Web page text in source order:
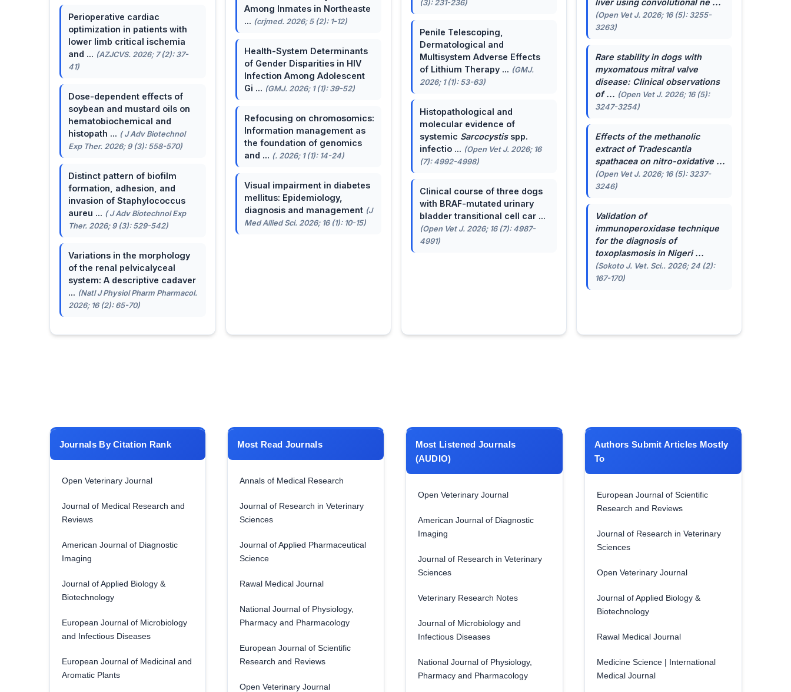
Perioperative cardiac
optimization in patients with
lower limb critical ischemia
and ... (AZJCVS. 2026; 7 (2): 37-
41)
Dose-dependent effects of
soybean and mustard oils on
hematobiochemical and
histopath ... ( J Adv Biotechnol
Exp Ther. 2026; 9 (3): 558-570)
Distinct pattern of biofilm
formation, adhesion, and
invasion of Staphylococcus
aureu ... ( J Adv Biotechnol Exp
Ther. 2026; 9 (3): 529-542)
Variations in the morphology
of the renal pelvicalyceal
system: A descriptive cadaver
... (Natl J Physiol Pharm Pharmacol.
2026; 16 (2): 65-70)
Among Inmates in Northeaste
... (crjmed. 2026; 5 (2): 1-12)
Health-System Determinants
of Gender Disparities in HIV
Infection Among Adolescent
Gi ... (GMJ. 2026; 1 (1): 39-52)
Refocusing on chromosomics:
Information management as
the foundation of genomics
and ... (. 2026; 1 (1): 14-24)
Visual impairment in diabetes
mellitus: Epidemiology,
diagnosis and management (J
Med Allied Sci. 2026; 16 (1): 10-15)
(3): 231-236)
Penile Telescoping,
Dermatological and
Multisystem Adverse Effects
of Lithium Therapy ... (GMJ.
2026; 1 (1): 53-63)
Histopathological and
molecular evidence of
systemic Sarcocystisspp.
infectio ... (Open Vet J. 2026; 16
(7): 4992-4998)
Clinical course of three dogs
with BRAF-mutated urinary
bladder transitional cell car ...
(Open Vet J. 2026; 16 (7): 4987-
4991)
liver using convolutional ne ...
(Open Vet J. 2026; 16 (5): 3255-
3263)
Rare stability in dogs with
myxomatous mitral valve
disease: Clinical observations
of ... (Open Vet J. 2026; 16 (5):
3247-3254)
Effects of the methanolic
extract of Tradescantia
spathaceaon nitro-oxidative ...
(Open Vet J. 2026; 16 (5): 3237-
3246)
Validation of
immunoperoxidase technique
for the diagnosis of
toxoplasmosis in Nigeri ...
(Sokoto J. Vet. Sci.. 2026; 24 (2):
167-170)
Journals By Citation Rank
Open Veterinary Journal
Journal of Medical Research and
Reviews
American Journal of Diagnostic
Imaging
Journal of Applied Biology &
Biotechnology
European Journal of Microbiology
and Infectious Diseases
European Journal of Medicinal and
Aromatic Plants
Most Read Journals
Annals of Medical Research
Journal of Research in Veterinary
Sciences
Journal of Applied Pharmaceutical
Science
Rawal Medical Journal
National Journal of Physiology,
Pharmacy and Pharmacology
European Journal of Scientific
Research and Reviews
Open Veterinary Journal
Most Listened Journals
(AUDIO)
Open Veterinary Journal
American Journal of Diagnostic
Imaging
Journal of Research in Veterinary
Sciences
Veterinary Research Notes
Journal of Microbiology and
Infectious Diseases
National Journal of Physiology,
Pharmacy and Pharmacology
Authors Submit Articles Mostly
To
European Journal of Scientific
Research and Reviews
Journal of Research in Veterinary
Sciences
Open Veterinary Journal
Journal of Applied Biology &
Biotechnology
Rawal Medical Journal
Medicine Science | International
Medical Journal